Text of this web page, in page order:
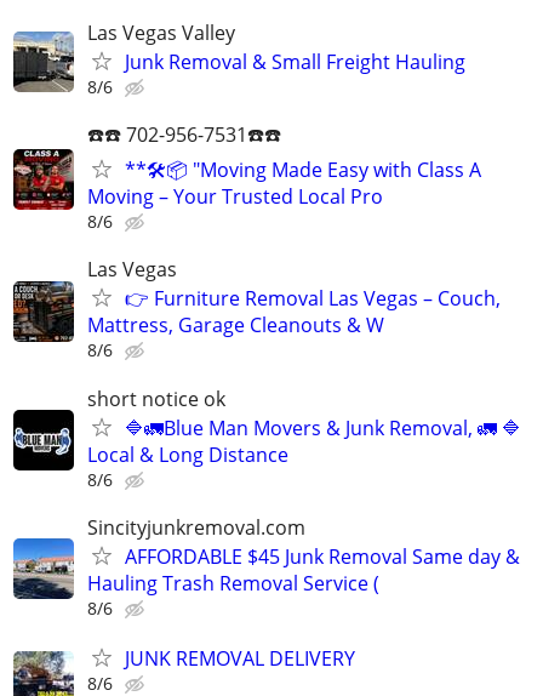
Las Vegas Valley
Junk Removal & Small Freight Hauling
8/6
☎️☎️ 702-956-7531☎️☎️
**🛠️📦 "Moving Made Easy with Class A
Moving – Your Trusted Local Pro
8/6
Las Vegas
👉 Furniture Removal Las Vegas – Couch,
Mattress, Garage Cleanouts & W
8/6
short notice ok
🔷️🚛Blue Man Movers & Junk Removal, 🚛 🔷️
Local & Long Distance
8/6
Sincityjunkremoval.com
AFFORDABLE $45 Junk Removal Same day &
Hauling Trash Removal Service (
8/6
JUNK REMOVAL DELIVERY
8/6